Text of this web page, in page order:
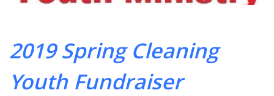
2019 Spring Cleaning
Youth ​Fundraiser